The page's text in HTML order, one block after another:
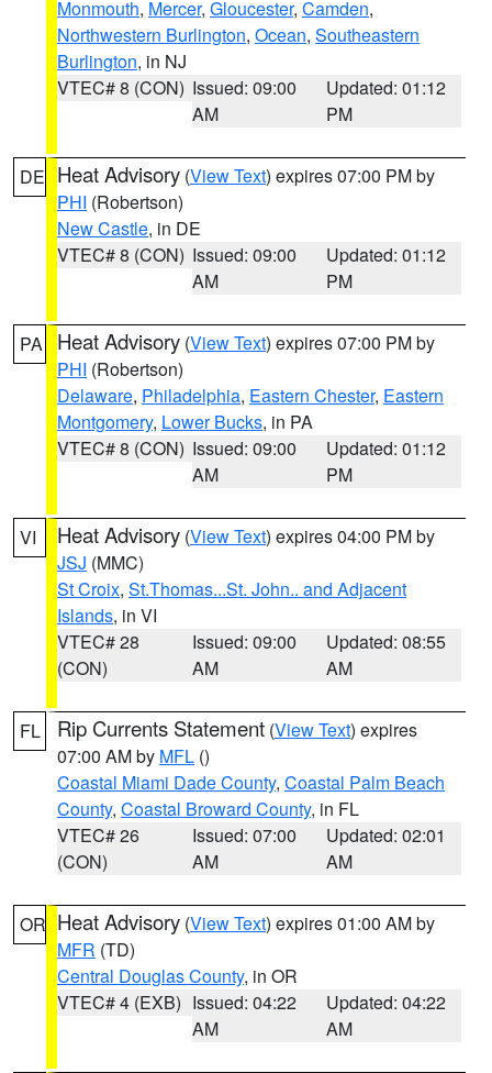
Monmouth, Mercer, Gloucester, Camden,
Northwestern Burlington, Ocean, Southeastern
Burlington, in NJ
VTEC# 8 (CON) Issued: 09:00
AM
Updated: 01:12
PM
DE Heat Advisory (View Text) expires 07:00 PM by
PHI (Robertson)
New Castle, in DE
VTEC# 8 (CON) Issued: 09:00
AM
Updated: 01:12
PM
PA Heat Advisory (View Text) expires 07:00 PM by
PHI (Robertson)
Delaware, Philadelphia, Eastern Chester, Eastern
Montgomery, Lower Bucks, in PA
VTEC# 8 (CON) Issued: 09:00
AM
Updated: 01:12
PM
VI Heat Advisory (View Text) expires 04:00 PM by
JSJ (MMC)
St Croix, St.Thomas...St. John.. and Adjacent
Islands, in VI
VTEC# 28
(CON)
Issued: 09:00
AM
Updated: 08:55
AM
FL Rip Currents Statement (View Text) expires
07:00 AM by MFL ()
Coastal Miami Dade County, Coastal Palm Beach
County, Coastal Broward County, in FL
VTEC# 26
(CON)
Issued: 07:00
AM
Updated: 02:01
AM
OR Heat Advisory (View Text) expires 01:00 AM by
MFR (TD)
Central Douglas County, in OR
VTEC# 4 (EXB) Issued: 04:22
AM
Updated: 04:22
AM